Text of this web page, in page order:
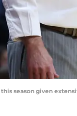
season given